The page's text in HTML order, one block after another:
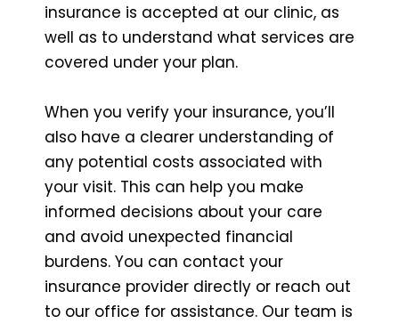
insurance is accepted at our clinic, as
well as to understand what services are
covered under your plan.
When you verify your insurance, you’ll
also have a clearer understanding of
any potential costs associated with
your visit. This can help you make
informed decisions about your care
and avoid unexpected financial
burdens. You can contact your
insurance provider directly or reach out
to our office for assistance. Our team is